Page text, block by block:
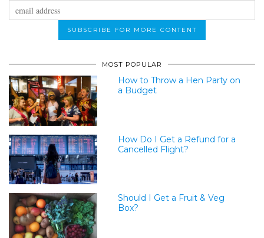
MOST POPULAR
How to Throw a Hen Party on
a Budget
How Do I Get a Refund for a
Cancelled Flight?
Should I Get a Fruit & Veg
Box?